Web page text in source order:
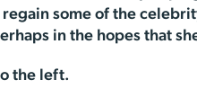
some of the
in the hopes that
the left.